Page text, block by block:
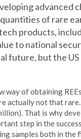
advanced
of rare
products,
to national
future, but the
way of obtaining
actually not that
That is why
step in the
samples both in the